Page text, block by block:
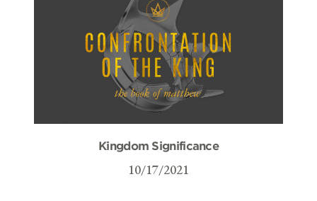
Kingdom Significance
10/17/2021